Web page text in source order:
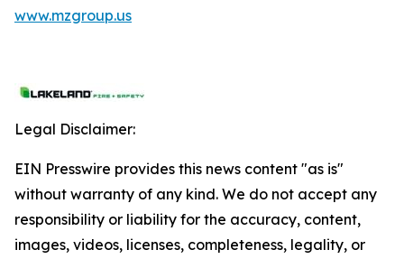
www.mzgroup.us
Legal Disclaimer:
EIN Presswire provides this news content "as is"
without warranty of any kind. We do not accept any
responsibility or liability for the accuracy, content,
images, videos, licenses, completeness, legality, or